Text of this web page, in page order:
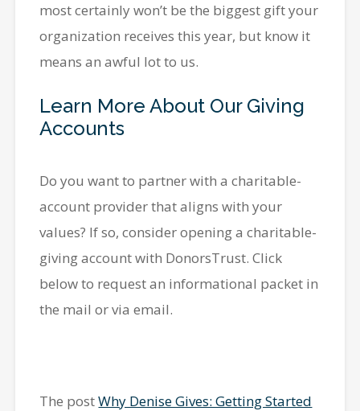
most certainly won’t be the biggest gift your
organization receives this year, but know it
means an awful lot to us.
Learn More About Our Giving
Accounts
Do you want to partner with a charitable-
account provider that aligns with your
values? If so, consider opening a charitable-
giving account with DonorsTrust. Click
below to request an informational packet in
the mail or via email.
The postWhy Denise Gives: Getting Started